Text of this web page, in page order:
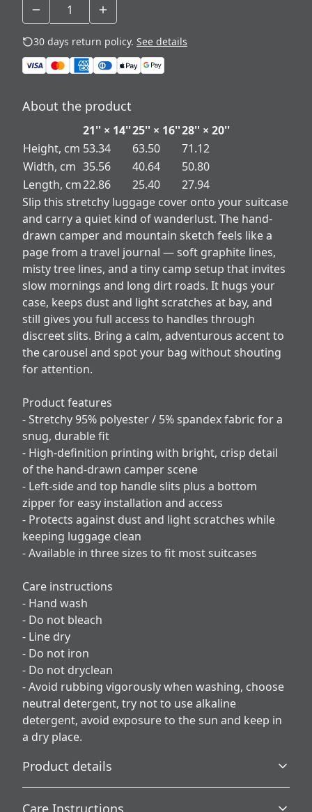
30 days return policy. See details
About the product
21'' × 14''25'' × 16''28'' × 20''
Height, cm 53.34 63.50
71.12
Width, cm 35.56 40.64
50.80
Length, cm22.86 25.40
27.94
Slip this stretchy luggage cover onto your suitcase
and carry a quiet kind of wanderlust. The hand-
drawn camper and mountain sketch feels like a
page from a travel journal — soft graphite lines,
misty tree lines, and a tiny camp setup that invites
slow mornings and long dirt roads. It hugs your
case, keeps dust and light scratches at bay, and
still gives you full access to handles through
discreet slits. Bring a calm, adventurous accent to
the carousel and spot your bag without shouting
for attention.
Product features
- Stretchy 95% polyester / 5% spandex fabric for a
snug, durable fit
- High-definition printing with bright, crisp detail
of the hand-drawn camper scene
- Left-side and top handle slits plus a bottom
zipper for easy installation and access
- Protects against dust and light scratches while
keeping luggage clean
- Available in three sizes to fit most suitcases
Care instructions
- Hand wash
- Do not bleach
- Line dry
- Do not iron
- Do not dryclean
- Avoid rubbing vigorously when washing, choose
neutral detergent, try not to use alkaline
detergent, avoid exposure to the sun and keep in
a dry place.
Product details